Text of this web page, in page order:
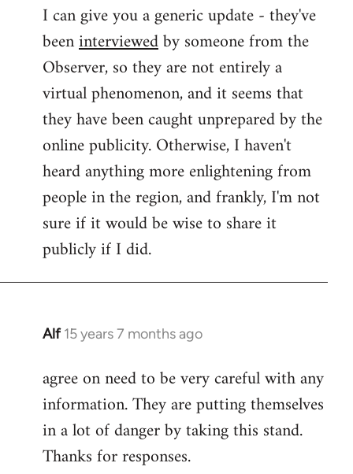
to
Welcome
libcom.org
I can give you a generic update - they've
beeninterviewedby someone from the
Observer, so they are not entirely a
virtual phenomenon, and it seems that
they have been caught unprepared by the
online publicity. Otherwise, I haven't
heard anything more enlightening from
people in the region, and frankly, I'm not
sure if it would be wise to share it
publicly if I did.
Alf 15 years 7 months ago
In
to
Welcome
libcom.org
agree on need to be very careful with any
information. They are putting themselves
in a lot of danger by taking this stand.
Thanks for responses.